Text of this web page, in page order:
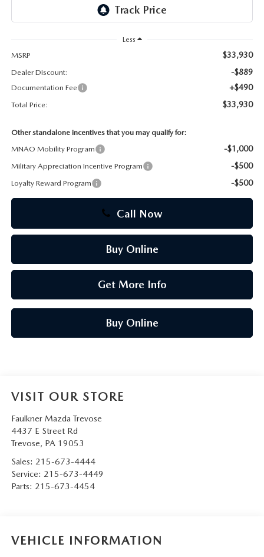
Less
MSRP
$33,930
Dealer Discount: -$889
Documentation Fee +$490
Total Price: $33,930
Other standalone incentives that you may qualify for:
MNAO Mobility Program
-$1,000
Military Appreciation Incentive Program -$500
Loyalty Reward Program -$500
Call Now
Buy Online
Get More Info
Buy Online
VISIT OUR STORE
Faulkner Mazda Trevose
4437 E Street Rd
Trevose, PA 19053
Sales: 215-673-4444
Service: 215-673-4449
Parts: 215-673-4454
VEHICLE INFORMATION